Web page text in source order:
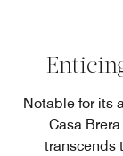
Notable for its
Casa
transcends